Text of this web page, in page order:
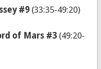
#9(33:35-49:20)
of Mars #3(49:20-